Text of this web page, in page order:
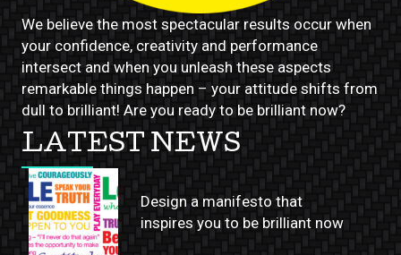
We believe the most spectacular results occur when
your confidence, creativity and performance
intersect and when you unleash these aspects
remarkable things happen – your attitude shifts from
dull to brilliant! Are you ready to be brilliant now?
LATEST NEWS
Design a manifesto that
inspires you to be brilliant now